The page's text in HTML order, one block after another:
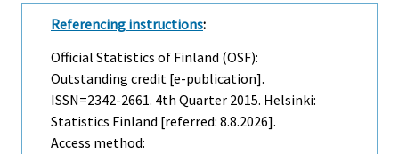
Referencing instructions:
Official Statistics of Finland (OSF):
Outstanding credit [e-publication].
ISSN=2342-2661. 4th Quarter 2015. Helsinki:
Statistics Finland [referred: 8.8.2026].
Access method: